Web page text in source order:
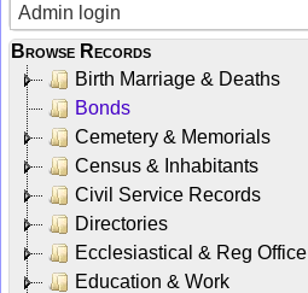
Admin login
Browse Records
Birth Marriage & Deaths
Bonds
Cemetery & Memorials
Census & Inhabitants
Civil Service Records
Directories
Ecclesiastical & Reg Office
Education & Work